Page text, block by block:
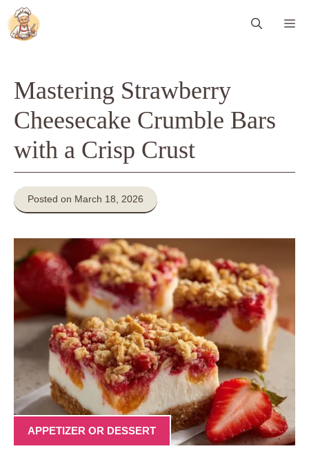
Skip
to
content
Mastering Strawberry
Cheesecake Crumble Bars
with a Crisp Crust
Posted on March 18, 2026
APPETIZER OR DESSERT